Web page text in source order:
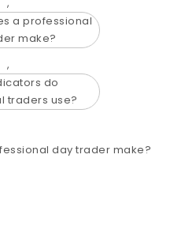
a professional
make?
,
do
traders use?